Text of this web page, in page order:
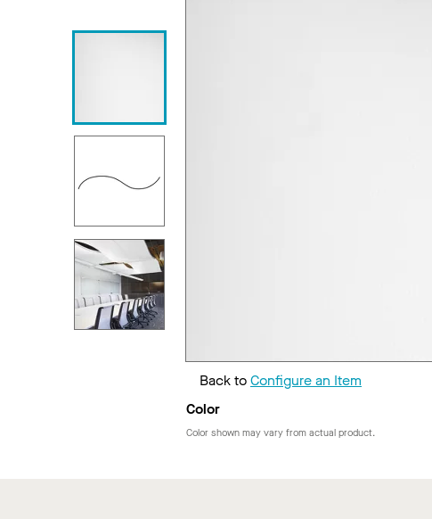
Back toConfigure an Item
Color
Color shown may vary from actual product.